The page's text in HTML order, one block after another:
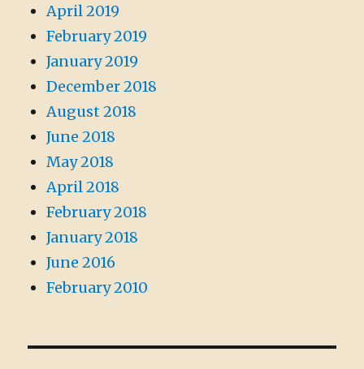
April 2019
February 2019
January 2019
December 2018
August 2018
June 2018
May 2018
April 2018
February 2018
January 2018
June 2016
February 2010